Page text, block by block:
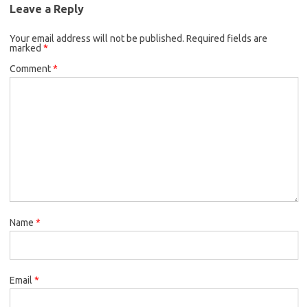
Leave a Reply
Your email address will not be published. Required fields are
marked *
Comment*
Name *
Email *